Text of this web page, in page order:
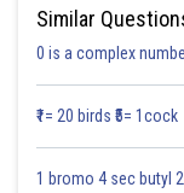
Similar
0 is a complex
₹1= 20 birds ₹5=
1 bromo 4 sec butyl